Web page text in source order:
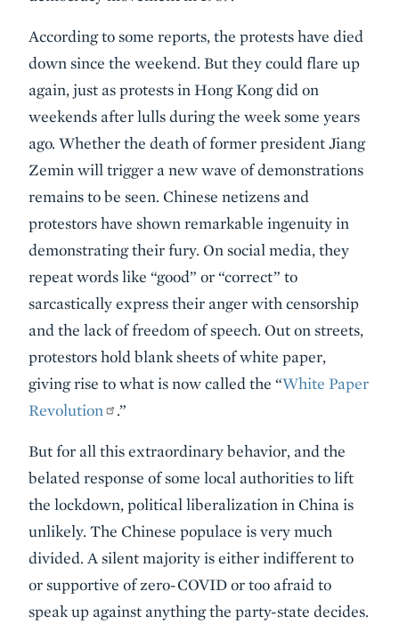
According to some reports, the protests have died
down since the weekend. But they could flare up
again, just as protests in Hong Kong did on
weekends after lulls during the week some years
ago. Whether the death of former president Jiang
Zemin will trigger a new wave of demonstrations
remains to be seen. Chinese netizens and
protestors have shown remarkable ingenuity in
demonstrating their fury. On social media, they
repeat words like “good” or “correct” to
sarcastically express their anger with censorship
and the lack of freedom of speech. Out on streets,
protestors hold blank sheets of white paper,
giving rise to what is now called the “White Paper
Revolution
.”
But for all this extraordinary behavior, and the
belated response of some local authorities to lift
the lockdown, political liberalization in China is
unlikely. The Chinese populace is very much
divided. A silent majority is either indifferent to
or supportive of zero-COVID or too afraid to
speak up against anything the party-state decides.